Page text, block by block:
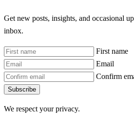
Get new posts, insights, and occasional
inbox.
First name
Email
Confirm
Subscribe
We respect your privacy.